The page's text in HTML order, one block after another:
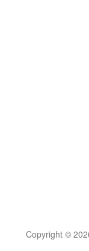
Copyright ©